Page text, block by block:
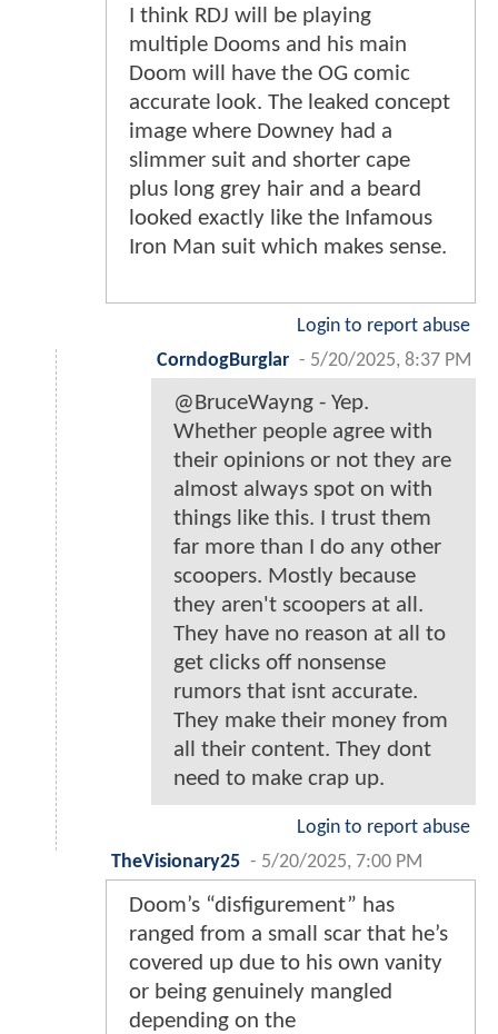
I think RDJ will be playing
multiple Dooms and his main
Doom will have the OG comic
accurate look. The leaked concept
image where Downey had a
slimmer suit and shorter cape
plus long grey hair and a beard
looked exactly like the Infamous
Iron Man suit which makes sense.
Login to report abuse
CorndogBurglar - 5/20/2025, 8:37 PM
@BruceWayng - Yep.
Whether people agree with
their opinions or not they are
almost always spot on with
things like this. I trust them
far more than I do any other
scoopers. Mostly because
they aren't scoopers at all.
They have no reason at all to
get clicks off nonsense
rumors that isnt accurate.
They make their money from
all their content. They dont
need to make crap up.
Login to report abuse
TheVisionary25 - 5/20/2025, 7:00 PM
Doom’s “disfigurement” has
ranged from a small scar that he’s
covered up due to his own vanity
or being genuinely mangled
depending on the